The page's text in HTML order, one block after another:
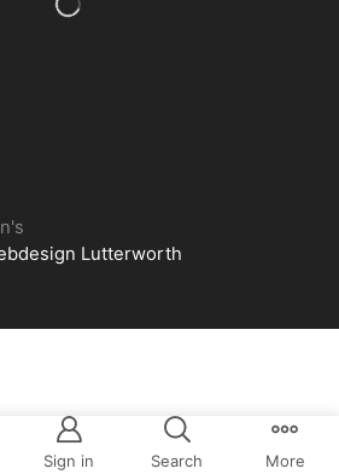
Lutterworth
Sign in Search More